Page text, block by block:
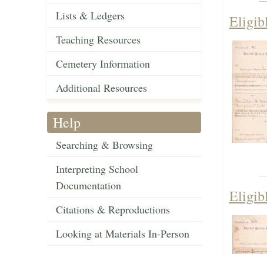
Lists & Ledgers
Teaching Resources
Cemetery Information
Additional Resources
Help
Searching & Browsing
Interpreting School
Documentation
Citations & Reproductions
Looking at Materials In-Person